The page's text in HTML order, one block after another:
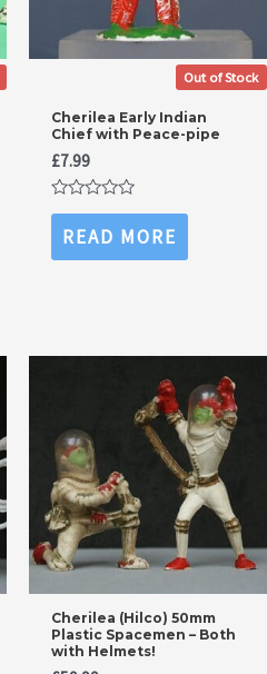
Out of Stock
Cherilea Early Indian
Chief with Peace-pipe
£7.99
Rated
out
of
READ MORE
Cherilea (Hilco) 50mm
Plastic Spacemen – Both
with Helmets!